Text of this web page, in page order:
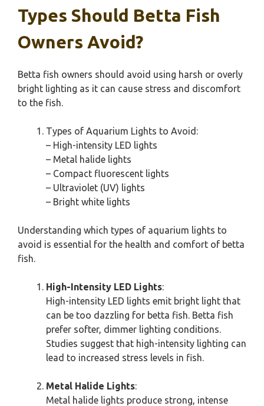
Types Should Betta Fish
Owners Avoid?
Betta fish owners should avoid using harsh or overly
bright lighting as it can cause stress and discomfort
to the fish.
Types of Aquarium Lights to Avoid:
– High-intensity LED lights
– Metal halide lights
– Compact fluorescent lights
– Ultraviolet (UV) lights
– Bright white lights
Understanding which types of aquarium lights to
avoid is essential for the health and comfort of betta
fish.
High-Intensity LED Lights:
High-intensity LED lights emit bright light that
can be too dazzling for betta fish. Betta fish
prefer softer, dimmer lighting conditions.
Studies suggest that high-intensity lighting can
lead to increased stress levels in fish.
Metal Halide Lights:
Metal halide lights produce strong, intense